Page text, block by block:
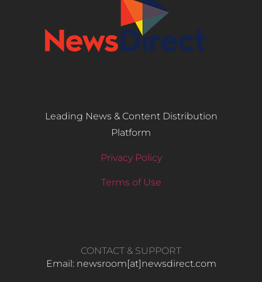
Leading News & Content Distribution
Platform
Privacy Policy
Terms of Use
CONTACT & SUPPORT
Email: newsroom[at]newsdirect.com